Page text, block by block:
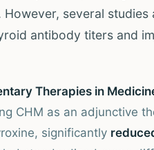
several studies
antibody titers and
Therapies in
CHM as an adjunctive
significantly